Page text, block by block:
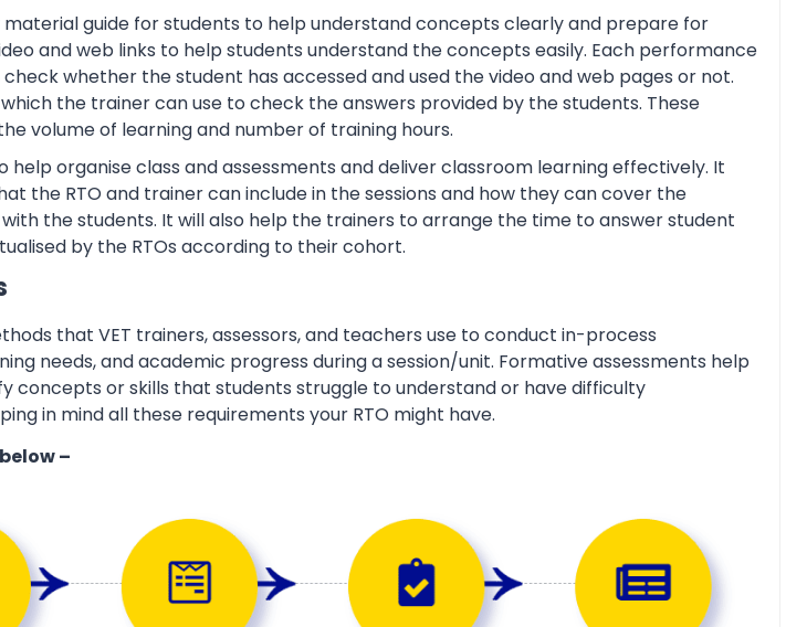
material guide for students to help understand concepts clearly and prepare for
and web links to help students understand the concepts easily. Each performance
whether the student has accessed and used the video and web pages or not.
the trainer can use to check the answers provided by the students. These
volume of learning and number of training hours.
help organise class and assessments and deliver classroom learning effectively. It
the RTO and trainer can include in the sessions and how they can cover the
the students. It will also help the trainers to arrange the time to answer student
by the RTOs according to their cohort.
that VET trainers, assessors, and teachers use to conduct in-process
needs, and academic progress during a session/unit. Formative assessments help
concepts or skills that students struggle to understand or have difficulty
in mind all these requirements your RTO might have.
–